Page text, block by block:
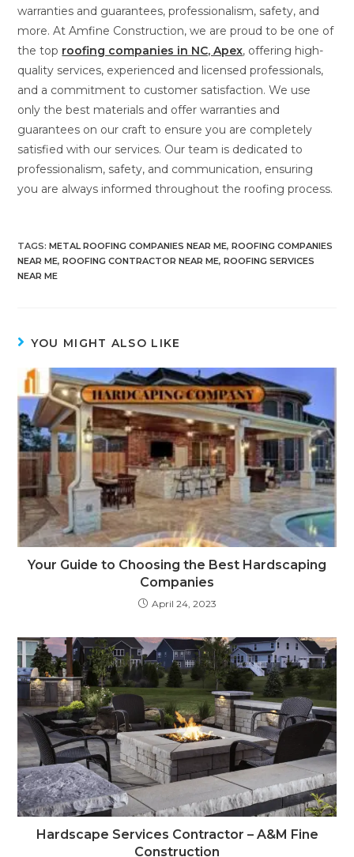
warranties and guarantees, professionalism, safety, and
more. At Amfine Construction, we are proud to be one of
the top roofing companies in NC, Apex, offering high-
quality services, experienced and licensed professionals,
and a commitment to customer satisfaction. We use
only the best materials and offer warranties and
guarantees on our craft to ensure you are completely
satisfied with our services. Our team is dedicated to
professionalism, safety, and communication, ensuring
you are always informed throughout the roofing process.
TAGS:METAL ROOFING COMPANIES NEAR ME, ROOFING COMPANIES
NEAR ME, ROOFING CONTRACTOR NEAR ME, ROOFING SERVICES
NEAR ME
YOU MIGHT ALSO LIKE
Your Guide to Choosing the Best Hardscaping
Companies
April 24, 2023
Hardscape Services Contractor – A&M Fine
Construction